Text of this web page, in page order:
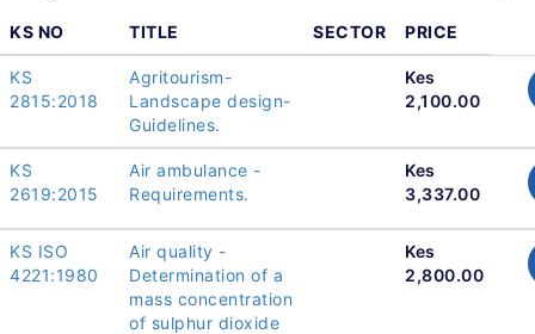
KS NO TITLE SECTOR PRICE
KS
2815:2018
Agritourism-
Landscape design-
Guidelines.
Kes
2,100.00
KS
2619:2015
Air ambulance -
Requirements.
Kes
3,337.00
KS ISO
4221:1980
Air quality -
Determination of a
mass concentration
of sulphur dioxide
Kes
2,800.00